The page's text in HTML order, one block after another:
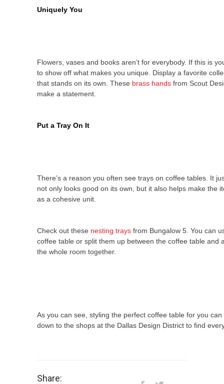
Uniquely You
Flowers, vases and books aren’t for everybody. If this is
to show off what makes you unique. Display a favorite
that stands on its own. These brass hands from Scout
make a statement.
Put a Tray On It
There’s a reason you often see trays on coffee tables. It
not only looks good on its own, but it also helps make the
as a cohesive unit.
Check out these nesting trays from Bungalow 5. You can
coffee table or split them up between the coffee table and
the whole room together.
As you can see, styling the perfect coffee table for you can
down to the shops at the Dallas Design District to find
Share: